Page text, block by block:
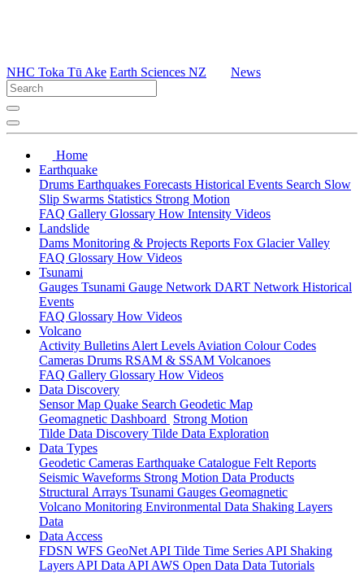
NHC Toka Tū Ake Earth Sciences NZ News
Home
Earthquake
Drums Earthquakes Forecasts Historical Events Search Slow
Slip Swarms Statistics Strong Motion
FAQ Gallery Glossary How Intensity Videos
Landslide
Dams Monitoring & Projects Reports Fox Glacier Valley
FAQ Glossary How Videos
Tsunami
Gauges Tsunami Gauge Network DART Network Historical
Events
FAQ Glossary How Videos
Volcano
Activity Bulletins Alert Levels Aviation Colour Codes
Cameras Drums RSAM & SSAM Volcanoes
FAQ Gallery Glossary How Videos
Data Discovery
Sensor Map Quake Search Geodetic Map
Geomagnetic Dashboard Strong Motion
Tilde Data Discovery Tilde Data Exploration
Data Types
Geodetic Cameras Earthquake Catalogue Felt Reports
Seismic Waveforms Strong Motion Data Products
Structural Arrays Tsunami Gauges Geomagnetic
Volcano Monitoring Environmental Data Shaking Layers
Data
Data Access
FDSN WFS GeoNet API Tilde Time Series API Shaking
Layers API Data API AWS Open Data Data Tutorials